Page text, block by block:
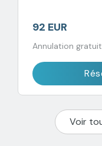
92 EUR
Annulation
Voir